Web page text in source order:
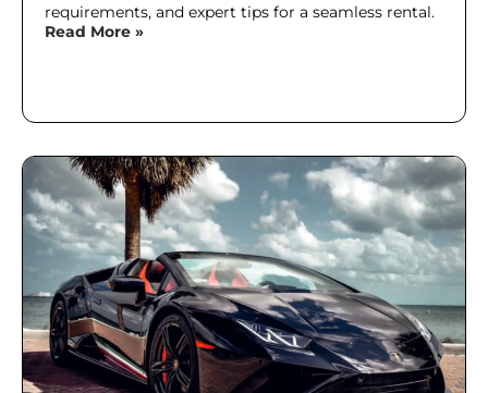
requirements, and expert tips for a seamless rental.
Read More »